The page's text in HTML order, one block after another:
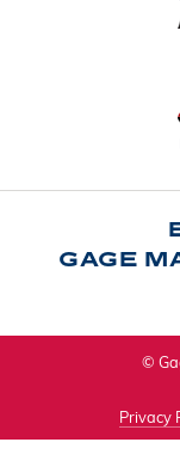
GAGE
©
Privacy